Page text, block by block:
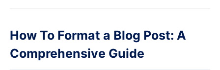
How To Format a Blog Post: A
Comprehensive Guide